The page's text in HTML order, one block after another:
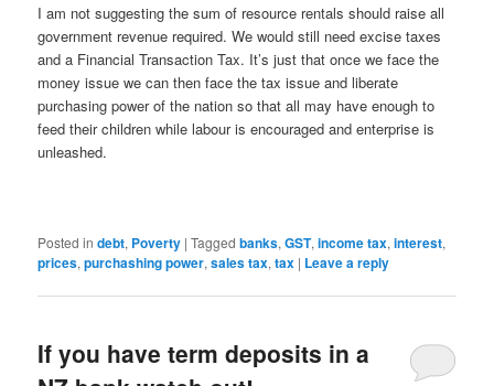
I am not suggesting the sum of resource rentals should raise all
government revenue required. We would still need excise taxes
and a Financial Transaction Tax. It’s just that once we face the
money issue we can then face the tax issue and liberate
purchasing power of the nation so that all may have enough to
feed their children while labour is encouraged and enterprise is
unleashed.
Posted in debt, Poverty |Tagged banks,GST,income tax,interest,
prices,purchashing power,sales tax,tax | Leave a reply
If you have term deposits in a